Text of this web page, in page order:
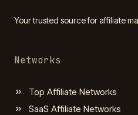
Your trusted source for affiliate
Networks
Top Affiliate Networks
SaaS Affiliate Networks